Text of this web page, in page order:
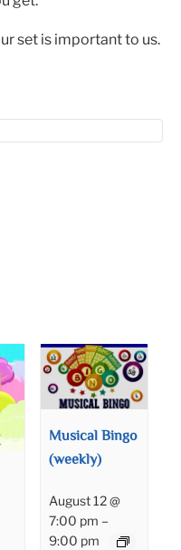
set is important to us.
Musical Bingo
(weekly)
August 12 @
7:00 pm –
9:00 pm